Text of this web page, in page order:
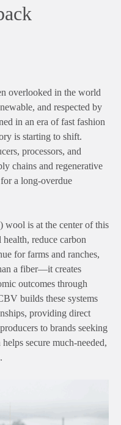
overlooked in the world
and respected by
in an era of fast fashion
is starting to shift.
processors, and
chains and regenerative
a long-overdue
is at the center of this
reduce carbon
for farms and ranches,
a fiber—it creates
outcomes through
builds these systems
providing direct
to brands seeking
secure much-needed,